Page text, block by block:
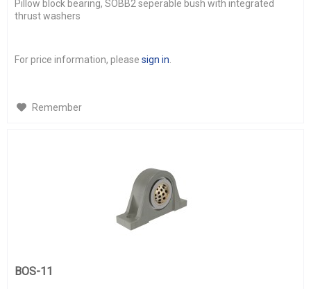
Pillow block bearing, SOBB2 seperable bush with integrated
thrust washers
For price information, pleasesign in
Remember
BOS-11